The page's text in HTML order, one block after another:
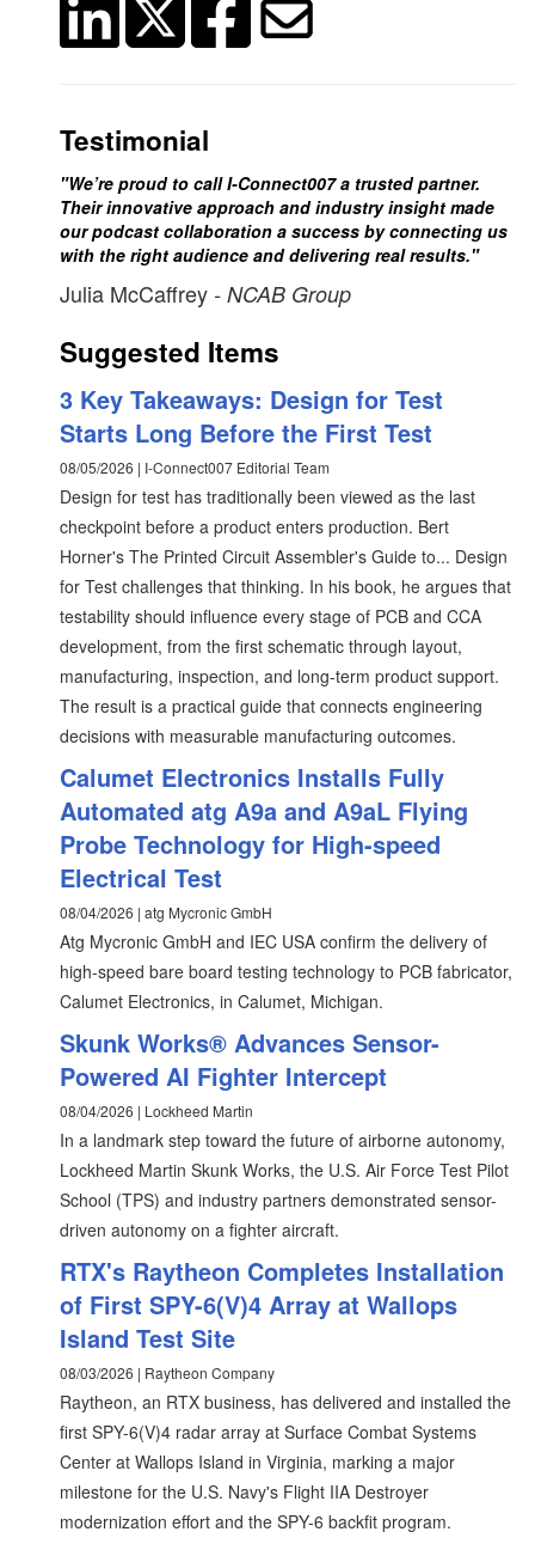
Testimonial
"We’re proud to call I-Connect007 a trusted partner.
Their innovative approach and industry insight made
our podcast collaboration a success by connecting us
with the right audience and delivering real results."
Julia McCaffrey - NCAB Group
Suggested Items
3 Key Takeaways: Design for Test
Starts Long Before the First Test
08/05/2026 | I-Connect007 Editorial Team
Design for test has traditionally been viewed as the last
checkpoint before a product enters production. Bert
Horner's The Printed Circuit Assembler's Guide to... Design
for Test challenges that thinking. In his book, he argues that
testability should influence every stage of PCB and CCA
development, from the first schematic through layout,
manufacturing, inspection, and long-term product support.
The result is a practical guide that connects engineering
decisions with measurable manufacturing outcomes.
Calumet Electronics Installs Fully
Automated atg A9a and A9aL Flying
Probe Technology for High-speed
Electrical Test
08/04/2026 | atg Mycronic GmbH
Atg Mycronic GmbH and IEC USA confirm the delivery of
high-speed bare board testing technology to PCB fabricator,
Calumet Electronics, in Calumet, Michigan.
Skunk Works® Advances Sensor-
Powered AI Fighter Intercept
08/04/2026 | Lockheed Martin
In a landmark step toward the future of airborne autonomy,
Lockheed Martin Skunk Works, the U.S. Air Force Test Pilot
School (TPS) and industry partners demonstrated sensor-
driven autonomy on a fighter aircraft.
RTX's Raytheon Completes Installation
of First SPY-6(V)4 Array at Wallops
Island Test Site
08/03/2026 | Raytheon Company
Raytheon, an RTX business, has delivered and installed the
first SPY-6(V)4 radar array at Surface Combat Systems
Center at Wallops Island in Virginia, marking a major
milestone for the U.S. Navy's Flight IIA Destroyer
modernization effort and the SPY-6 backfit program.